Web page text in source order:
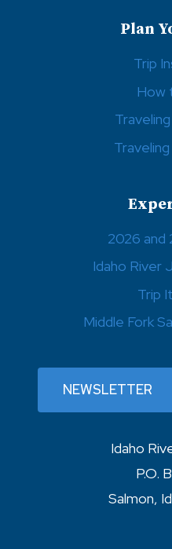
Plan
Trip
How
2026 and
Idaho River
Trip
Middle Fork
NEWSLETTER
Idaho
P.O.
Salmon,